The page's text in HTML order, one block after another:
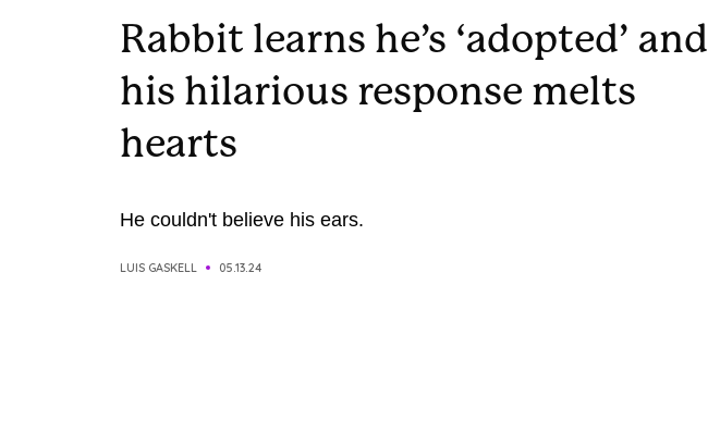
Rabbit learns he’s ‘adopted’ and
his hilarious response melts
hearts
He couldn't believe his ears.
LUIS GASKELL 05.13.24